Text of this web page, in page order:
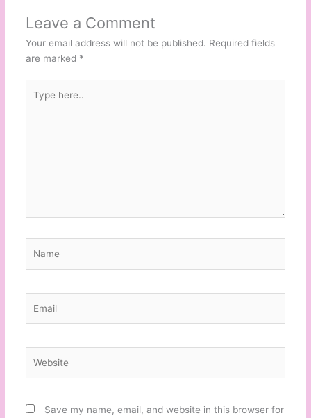
Leave a Comment
Your email address will not be published. Required fields
are marked *
here..
Save my name, email, and website in this browser for